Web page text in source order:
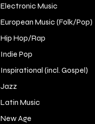
Electronic Music
European Music (Folk/Pop)
Hip Hop/Rap
Indie Pop
Inspirational (incl. Gospel)
Jazz
Latin Music
New Age